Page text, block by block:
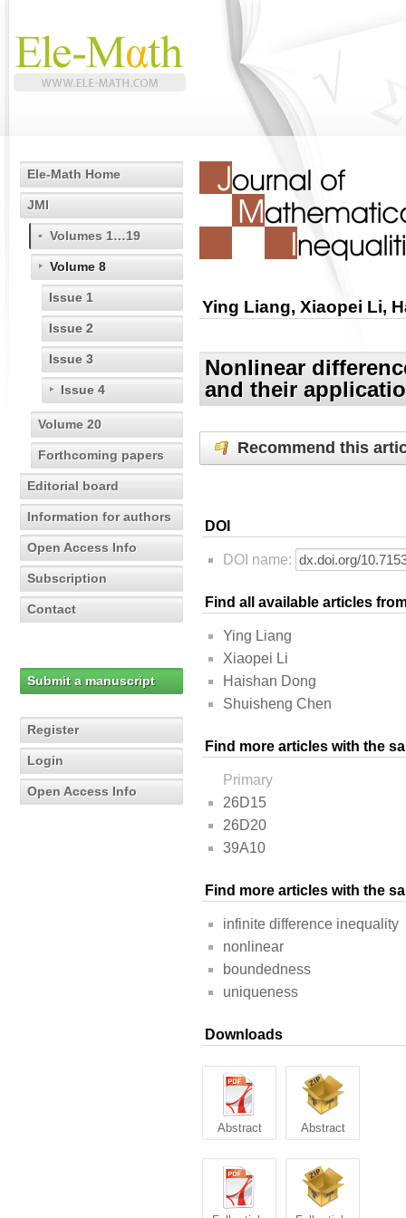
Ele-Math Home
JMI
Volumes 1…19
Volume 8
Issue 1
Issue 2
Issue 3
Issue 4
Volume 20
Forthcoming papers
Editorial board
Information for authors
Open Access Info
Subscription
Contact
Submit a manuscript
Register
Login
Open Access Info
Ying Liang, Xiaopei Li,
Nonlinear
and their
Recommend this
DOI
DOI name:
Find all available articles
Ying Liang
Xiaopei Li
Haishan Dong
Shuisheng Chen
Find more articles with the
Primary
26D15
26D20
39A10
Find more articles with the
infinite difference inequality
nonlinear
boundedness
uniqueness
Downloads
Abstract Abstract